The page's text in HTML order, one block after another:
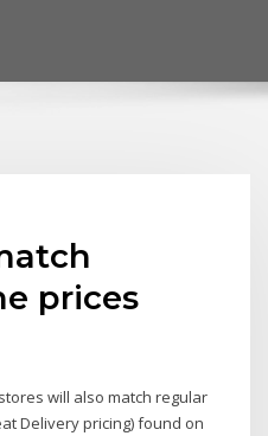
prices
will also match regular
Delivery pricing) found on